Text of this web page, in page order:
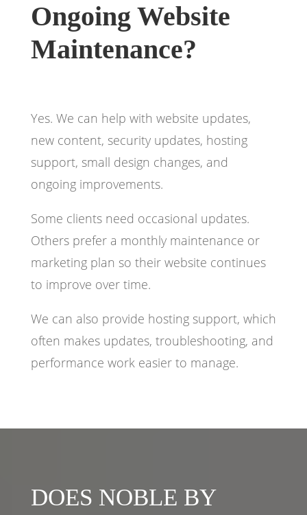
Ongoing Website
Maintenance?
Yes. We can help with website updates,
new content, security updates, hosting
support, small design changes, and
ongoing improvements.
Some clients need occasional updates.
Others prefer a monthly maintenance or
marketing plan so their website continues
to improve over time.
We can also provide hosting support, which
often makes updates, troubleshooting, and
performance work easier to manage.
DOES NOBLE BY